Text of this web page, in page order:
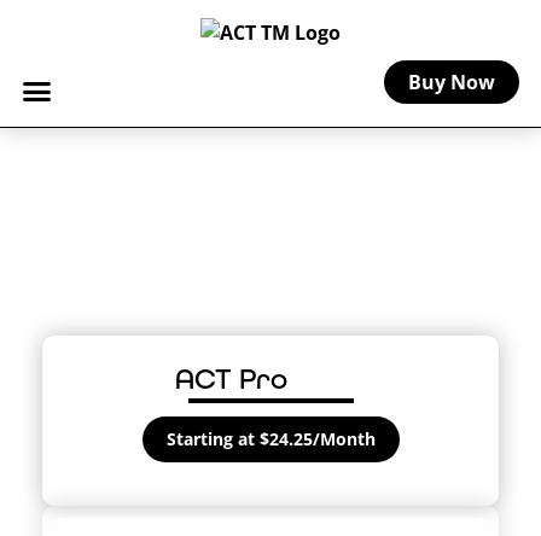
Buy Now
ACT Pro
Starting at $24.25/Month